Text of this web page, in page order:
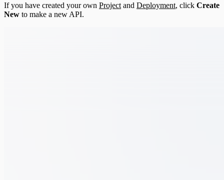
If you have created your own Project and Deployment, click Create
New to make a new API.